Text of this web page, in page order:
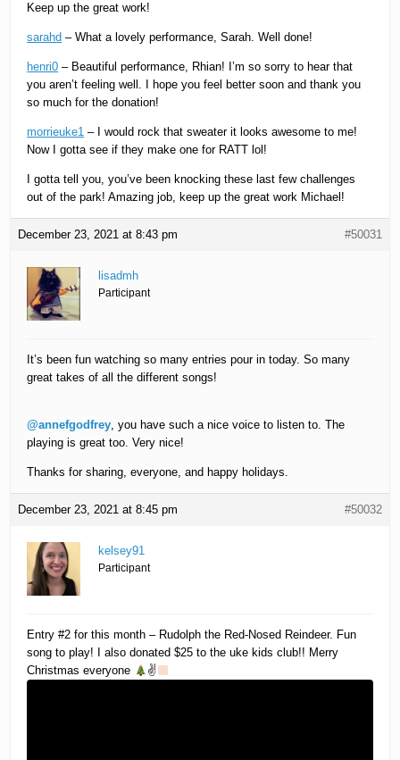
Keep up the great work!
sarahd – What a lovely performance, Sarah. Well done!
henri0 – Beautiful performance, Rhian! I’m so sorry to hear that
you aren’t feeling well. I hope you feel better soon and thank you
so much for the donation!
morrieuke1 – I would rock that sweater it looks awesome to me!
Now I gotta see if they make one for RATT lol!
I gotta tell you, you’ve been knocking these last few challenges
out of the park! Amazing job, keep up the great work Michael!
December 23, 2021 at 8:43 pm #50031
lisadmh
Participant
It’s been fun watching so many entries pour in today. So many
great takes of all the different songs!
@annefgodfrey, you have such a nice voice to listen to. The
playing is great too. Very nice!
Thanks for sharing, everyone, and happy holidays.
December 23, 2021 at 8:45 pm #50032
kelsey91
Participant
Entry #2 for this month – Rudolph the Red-Nosed Reindeer. Fun
song to play! I also donated $25 to the uke kids club!! Merry
Christmas everyone
✌